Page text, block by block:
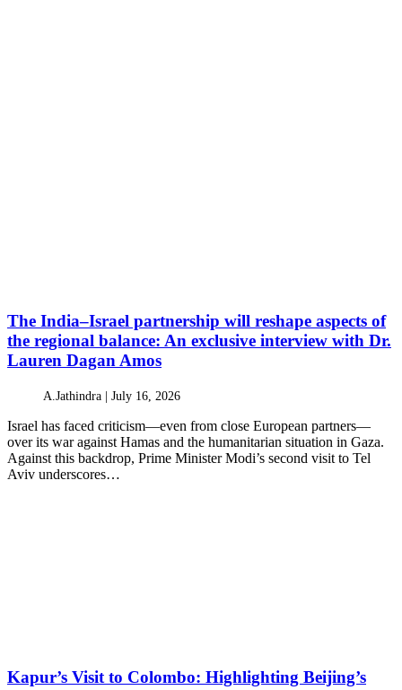
The India–Israel partnership will reshape aspects of
the regional balance: An exclusive interview with Dr.
Lauren Dagan Amos
A.Jathindra | July 16, 2026
Israel has faced criticism—even from close European partners—
over its war against Hamas and the humanitarian situation in Gaza.
Against this backdrop, Prime Minister Modi’s second visit to Tel
Aviv underscores…
Kapur’s Visit to Colombo: Highlighting Beijing’s